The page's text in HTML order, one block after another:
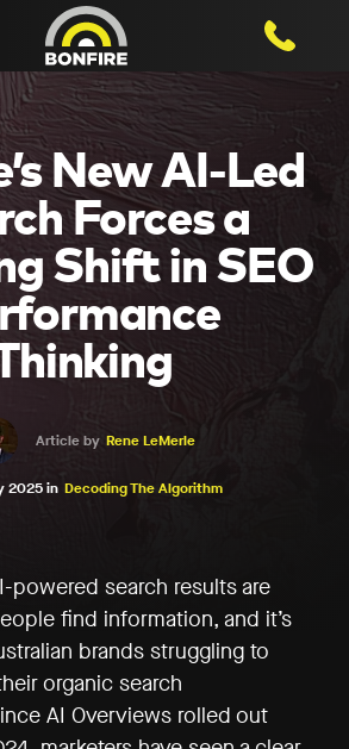
1800
New AI-Led
Forces a
Shift in SEO
Article by Rene LeMerle
2025 in Decoding The Algorithm
powered search results are
find information, and it’s
brands struggling to
organic search
AI Overviews rolled out